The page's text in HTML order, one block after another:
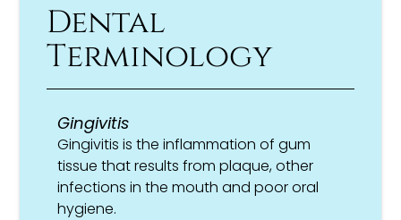
Dental
Terminology
Gingivitis
Gingivitis is the inflammation of gum
tissue that results from plaque, other
infections in the mouth and poor oral
hygiene.